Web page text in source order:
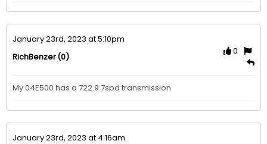
January 23rd, 2023 at 5:10pm
RichBenzer(0)
0
My 04E500 has a 722.9 7spd transmission
January 23rd, 2023 at 4:16am